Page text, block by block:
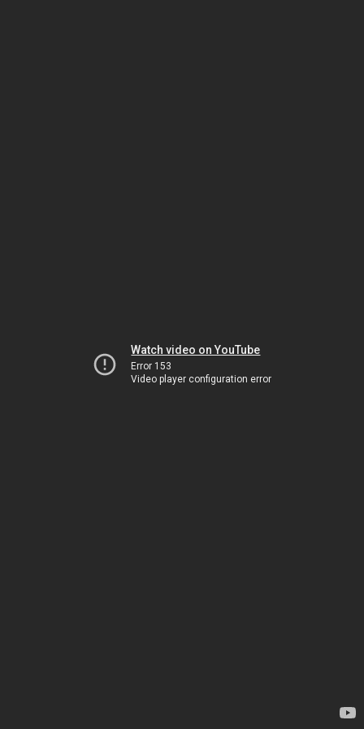
Watch video on YouTube
Error 153
Video player configuration error